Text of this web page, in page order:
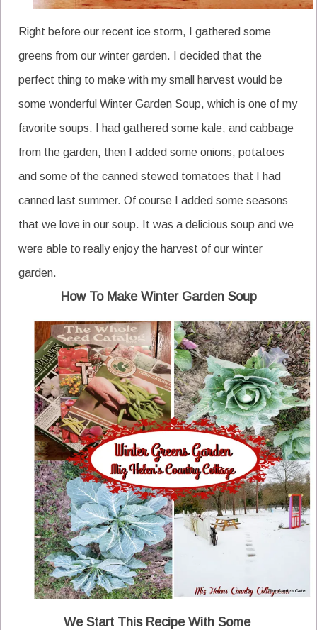
Right before our recent ice storm, I gathered some
greens from our winter garden. I decided that the
perfect thing to make with my small harvest would be
some wonderful Winter Garden Soup, which is one of my
favorite soups. I had gathered some kale, and cabbage
from the garden, then I added some onions, potatoes
and some of the canned stewed tomatoes that I had
canned last summer. Of course I added some seasons
that we love in our soup. It was a delicious soup and we
were able to really enjoy the harvest of our winter
garden.
How To Make Winter Garden Soup
We Start This Recipe With Some